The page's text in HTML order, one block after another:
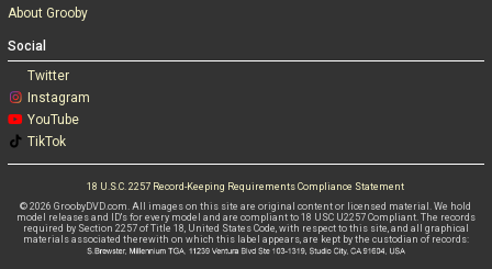
About Grooby
Social
Twitter
Instagram
YouTube
TikTok
18 U.S.C. 2257 Record-Keeping Requirements Compliance Statement
© 2026 GroobyDVD.com. All images on this site are original content or licensed material. We hold
model releases and ID's for every model and are compliant to 18 USC U2257 Compliant. The records
required by Section 2257 of Title 18, United States Code, with respect to this site, and all graphical
materials associated therewith on which this label appears, are kept by the custodian of records: